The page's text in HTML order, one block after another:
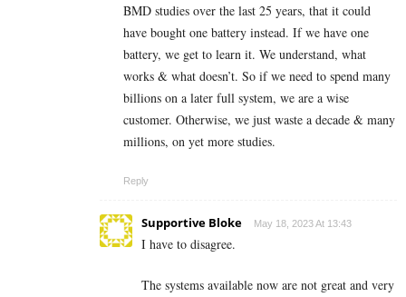
BMD studies over the last 25 years, that it could
have bought one battery instead. If we have one
battery, we get to learn it. We understand, what
works & what doesn’t. So if we need to spend many
billions on a later full system, we are a wise
customer. Otherwise, we just waste a decade & many
millions, on yet more studies.
Reply
Supportive Bloke May 18, 2023 At 13:43
I have to disagree.
The systems available now are not great and very